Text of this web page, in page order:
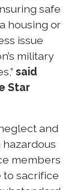
safe
housing or
issue
military
said
Star
and
members
to sacrifice